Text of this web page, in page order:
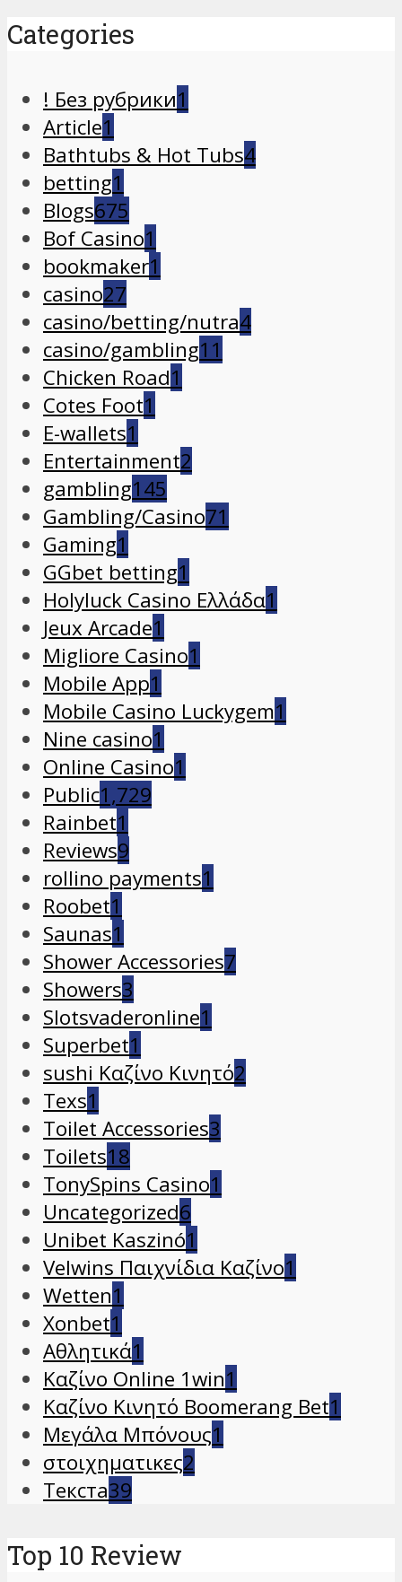
Categories
! Без рубрики1
Article1
Bathtubs & Hot Tubs4
betting1
Blogs675
Bof Casino1
bookmaker1
casino27
casino/betting/nutra4
casino/gambling11
Chicken Road1
Cotes Foot1
E-wallets1
Entertainment2
gambling145
Gambling/Casino71
Gaming1
GGbet betting1
Holyluck Casino Ελλάδα1
Jeux Arcade1
Migliore Casino1
Mobile App1
Mobile Casino Luckygem1
Nine casino1
Online Casino1
Public1,729
Rainbet1
Reviews9
rollino payments1
Roobet1
Saunas1
Shower Accessories7
Showers3
Slotsvaderonline1
Superbet1
sushi Καζίνο Κινητό2
Texs1
Toilet Accessories3
Toilets18
TonySpins Casino1
Uncategorized6
Unibet Kaszinó1
Velwins Παιχνίδια Καζίνο1
Wetten1
Xonbet1
Αθλητικά1
Καζίνο Online 1win1
Καζίνο Κινητό Boomerang Bet1
Μεγάλα Μπόνους1
στοιχηματικες2
Текста39
Top 10 Review